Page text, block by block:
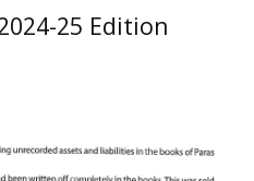
25 Edition